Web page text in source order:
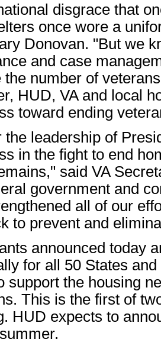
disgrace that
once wore a
Donovan. "But we
and case
the number of
HUD, VA and local
toward ending
the leadership of
in the fight to end
said VA
government and
all of our
to prevent and
announced today
for all 50 States
support the housing
This is the first of
HUD expects to